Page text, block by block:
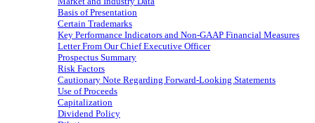
Basis of Presentation
Certain Trademarks
Key Performance Indicators and Non-GAAP Financial Measures
Letter From Our Chief Executive Officer
Prospectus Summary
Risk Factors
Cautionary Note Regarding Forward-Looking Statements
Use of Proceeds
Capitalization
Dividend Policy